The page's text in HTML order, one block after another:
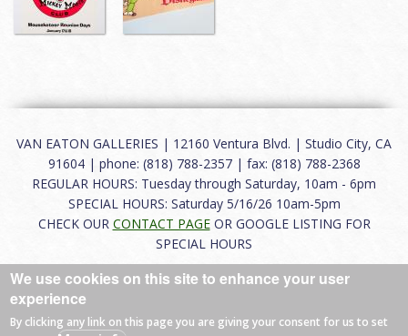
VAN EATON GALLERIES | 12160 Ventura Blvd. | Studio City, CA
91604 | phone: (818) 788-2357 | fax: (818) 788-2368
REGULAR HOURS: Tuesday through Saturday, 10am - 6pm
SPECIAL HOURS: Saturday 5/16/26 10am-5pm
CHECK OUR CONTACT PAGEOR GOOGLE LISTING FOR
SPECIAL HOURS
About |FAQ|Terms of Use|Careers|Contact
We use cookies on this site to enhance your user
experience
By clicking any link on this page you are giving your consent for us to set